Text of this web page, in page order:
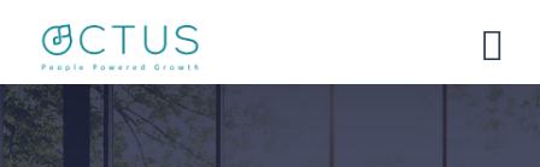
content